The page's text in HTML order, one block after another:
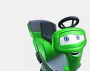
to
navigation
to
content